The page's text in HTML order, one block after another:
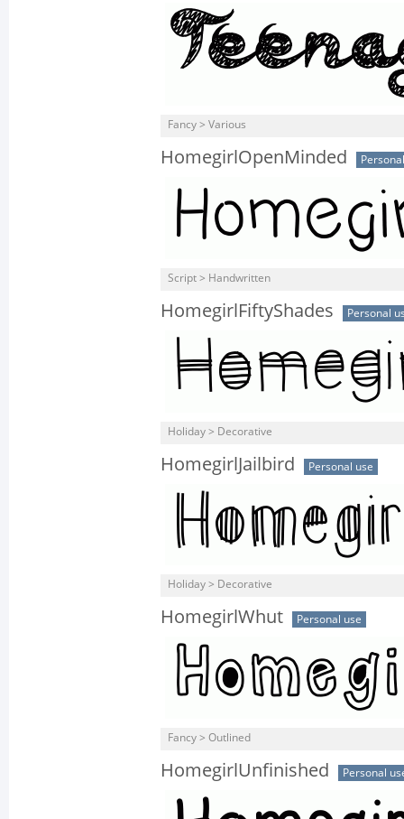
Fancy > Various
HomegirlOpenMinded
Script > Handwritten
HomegirlFiftyShades Personal
Holiday > Decorative
HomegirlJailbird Personal use
Holiday > Decorative
HomegirlWhut Personal use
Fancy > Outlined
HomegirlUnfinished Personal